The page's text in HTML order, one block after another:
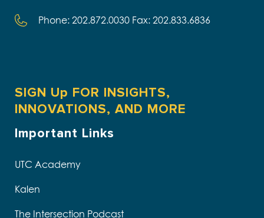
Phone: 202.872.0030 Fax: 202.833.6836
SIGN Up FOR INSIGHTS,
INNOVATIONS, AND MORE
Important Links
UTC Academy
Kalen
The Intersection Podcast